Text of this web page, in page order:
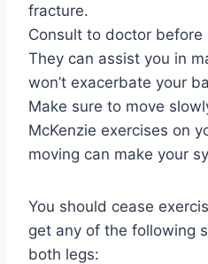
fracture.
Consult to doctor
They can assist you in
won’t exacerbate your
Make sure to move
McKenzie exercises on
moving can make your
You should cease
get any of the following
both legs: